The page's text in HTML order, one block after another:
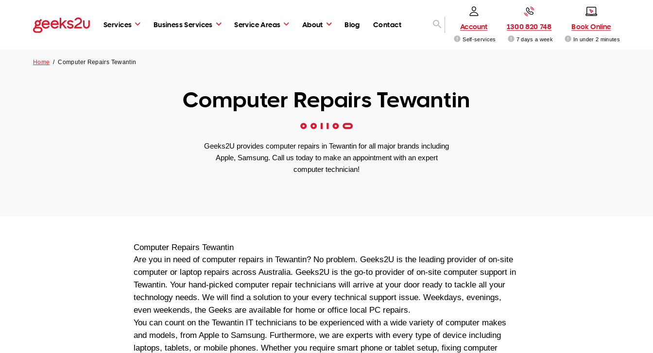
Services Business Services Service Areas About Blog Contact Account
Self-services
1300 820 748
7 days a week
Book Online
In under 2 minutes
Home /Computer Repairs Tewantin
Computer Repairs Tewantin
Geeks2U provides computer repairs in Tewantin for all major brands including
Apple, Samsung. Call us today to make an appointment with an expert
computer technician!
Computer Repairs Tewantin
Are you in need of computer repairs in Tewantin? No problem. Geeks2U is the leading provider of on-site
computer or laptop repairs across Australia. Geeks2U is the go-to provider of on-site computer support in
Tewantin. Your hand-picked computer repair technicians will arrive at your door ready to tackle all your
technology needs. We will find a solution to your every technical support issue. Weekdays, evenings,
even weekends, the Geeks are available for home or office local PC repairs.
You can count on the Tewantin IT technicians to be experienced with a wide variety of computer makes
and models, from Apple to Samsung. Furthermore, we are experts with every type of device including
laptops, tablets, or mobile phones. Whether you require smart phone or tablet setup, fixing computer